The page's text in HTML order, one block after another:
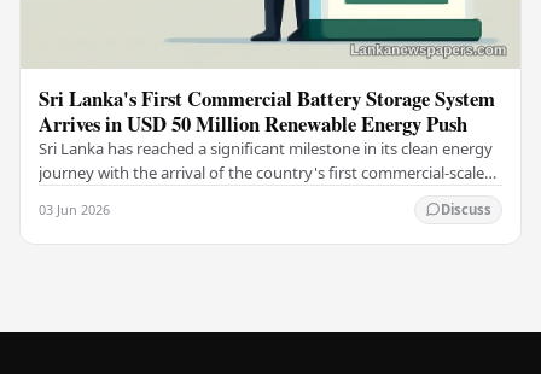
Sri Lanka's First Commercial Battery Storage System
Arrives in USD 50 Million Renewable Energy Push
Sri Lanka has reached a significant milestone in its clean energy
journey with the arrival of the country's first commercial-scale
03 Jun 2026 Discuss